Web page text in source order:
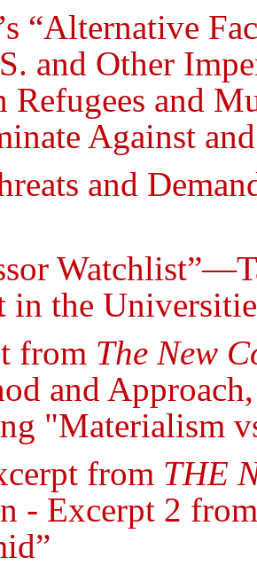
“Alternative
and Other
and
Against
and
in the
from The New
and
"Materialism
from THE
- Excerpt 2